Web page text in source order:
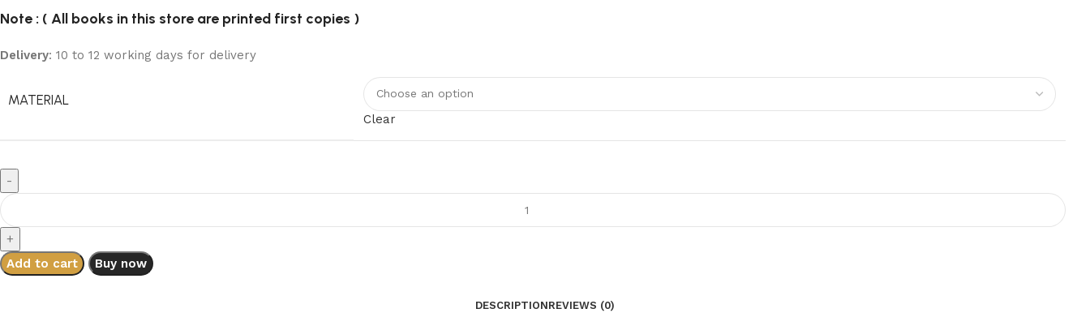
Note : ( All books in this store are printed first copies )
Delivery: 10 to 12 working days for delivery
MATERIAL
Clear
Add to cart Buy now
DESCRIPTIONREVIEWS (0)